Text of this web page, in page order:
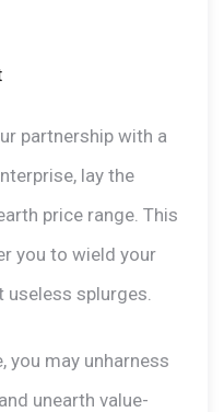
partnership with a
lay the
price range. This
you to wield your
splurges.
you may unharness
unearth value-